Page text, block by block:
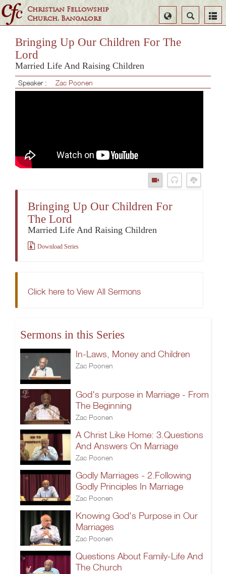
Christian Fellowship
Church, Bangalore
Search
Select
Language
Bringing Up Our Children For The
Lord
Married Life And Raising Children
Speaker : Zac Poonen
Bringing Up Our Children For
The Lord
Married Life And Raising Children
Download Series
Click here to View All Sermons
Sermons in this Series
In-Laws, Money and Children
Zac Poonen
God's purpose in Marriage - From
The Beginning
Zac Poonen
A Christ Like Home: 3.Questions
And Answers On Marriage
Zac Poonen
Godly Marriages - 2.Following
Godly Principles In Marriage
Zac Poonen
Knowing God's Purpose in Our
Marriages
Zac Poonen
Questions About Family-Life And
The Church